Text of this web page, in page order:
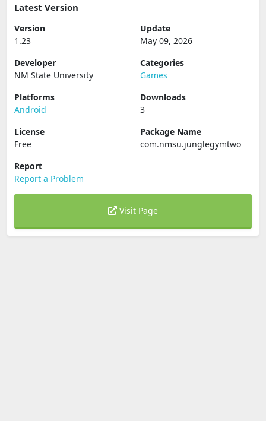
Latest Version
Version
1.23
Update
May 09, 2026
Developer
NM State University
Categories
Games
Platforms
Android
Downloads
3
License
Free
Package Name
com.nmsu.junglegymtwo
Report
Report a Problem
Visit Page